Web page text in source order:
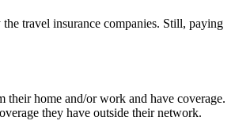
travel insurance companies. Still, paying
home and/or work and have coverage.
they have outside their network.